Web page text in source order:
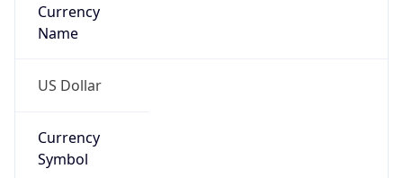
Currency
Name
US Dollar
Currency
Symbol